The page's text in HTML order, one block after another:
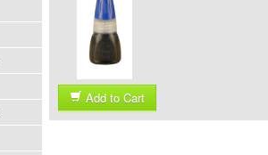
Add to Cart